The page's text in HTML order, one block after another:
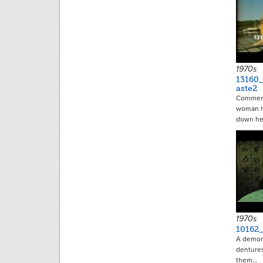
1970s
aste2
woman
down
1970s
A
them…